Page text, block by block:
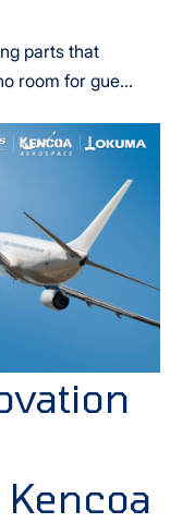
parts that
room for gue...